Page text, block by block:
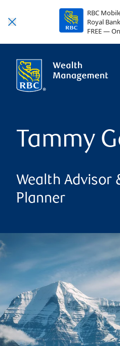
RBC
Royal
FREE —
Tammy
Wealth Advisor
Planner